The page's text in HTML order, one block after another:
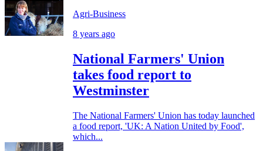
Agri-Business
8 years ago
National Farmers' Union
takes food report to
Westminster
The National Farmers' Union has today launched
a food report, 'UK: A Nation United by Food',
which...